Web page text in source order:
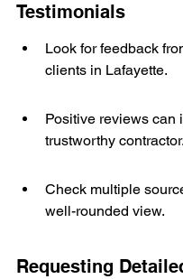
Testimonials
Look for feedback
clients in Lafayette.
Positive reviews can
trustworthy contractor.
Check multiple
well-rounded view.
Requesting